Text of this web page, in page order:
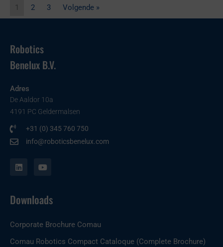
1 2 3 Volgende »
Robotics
Benelux B.V.
Adres
De Aaldor 10a
4191 PC Geldermalsen
+31 (0) 345 760 750
info@roboticsbenelux.com
i
d
o
b
Downloads
Corporate Brochure Comau
Comau Robotics Compact Cataloque (Complete Brochure)